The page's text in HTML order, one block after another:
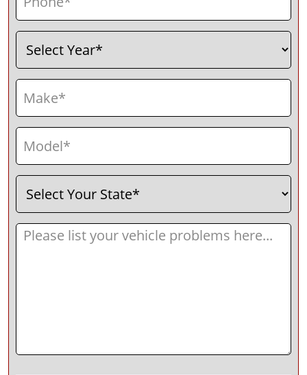
Select
Year
Make
Model
Select
Your
State
Message (Required)